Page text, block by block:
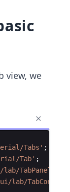
view, we
Tabs' ;
Tab' ;
lab/TabPanel'
lab/